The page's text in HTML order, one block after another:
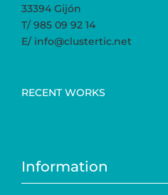
33394 Gijón
T/ 985 09 92 14
E/ info@clustertic.net
RECENT WORKS
Information